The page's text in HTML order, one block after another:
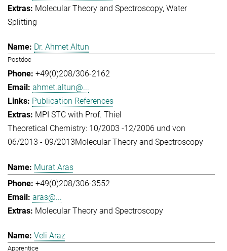
Molecular Theory and Spectroscopy Water
Splitting
Dr. Ahmet Altun
Postdoc
+49(0)208/306-2162
ahmet.altun@...
Publication References
MPI STC with Prof. Thiel
Theoretical Chemistry: 10/2003 -12/2006 und von
06/2013 - 09/2013Molecular Theory and Spectroscopy
Murat Aras
+49(0)208/306-3552
aras@...
Molecular Theory and Spectroscopy
Veli Araz
Apprentice